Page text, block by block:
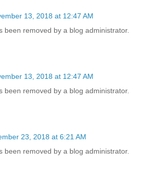
13, 2018 at 12:47 AM
been removed by a blog administrator.
13, 2018 at 12:47 AM
been removed by a blog administrator.
23, 2018 at 6:21 AM
been removed by a blog administrator.